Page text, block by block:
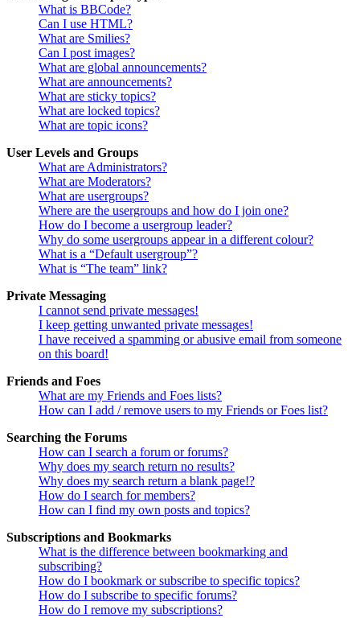
What is BBCode?
Can I use HTML?
What are Smilies?
Can I post images?
What are global announcements?
What are announcements?
What are sticky topics?
What are locked topics?
What are topic icons?
User Levels and Groups
What are Administrators?
What are Moderators?
What are usergroups?
Where are the usergroups and how do I join one?
How do I become a usergroup leader?
Why do some usergroups appear in a different colour?
What is a “Default usergroup”?
What is “The team” link?
Private Messaging
I cannot send private messages!
I keep getting unwanted private messages!
I have received a spamming or abusive email from someone
on this board!
Friends and Foes
What are my Friends and Foes lists?
How can I add / remove users to my Friends or Foes list?
Searching the Forums
How can I search a forum or forums?
Why does my search return no results?
Why does my search return a blank page!?
How do I search for members?
How can I find my own posts and topics?
Subscriptions and Bookmarks
What is the difference between bookmarking and
subscribing?
How do I bookmark or subscribe to specific topics?
How do I subscribe to specific forums?
How do I remove my subscriptions?